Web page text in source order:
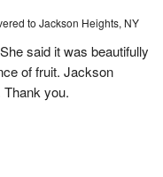
to Jackson Heights, NY
said it was beautifully
of fruit. Jackson
Thank you.